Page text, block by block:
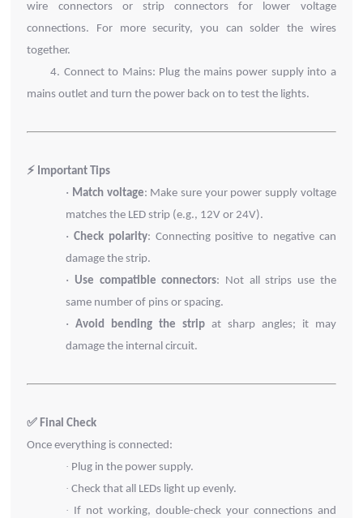
wire connectors or strip connectors for lower voltage
connections. For more security, you can solder the wires
together.
4. Connect to Mains: Plug the mains power supply into a
mains outlet and turn the power back on to test the lights.
⚡ Important Tips
· Match voltage: Make sure your power supply voltage
matches the LED strip (e.g., 12V or 24V).
·Check polarity: Connecting positive to negative can
damage the strip.
· Use compatible connectors: Not all strips use the
same number of pins or spacing.
·Avoid bending the strip at sharp angles; it may
damage the internal circuit.
✅ Final Check
Once everything is connected:
· Plug in the power supply.
·Check that all LEDs light up evenly.
· If not working, double-check your connections and